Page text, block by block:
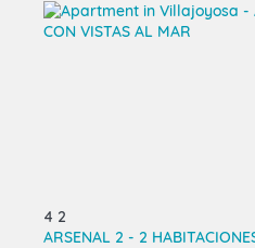
4 2
ARSENAL 2 - 2